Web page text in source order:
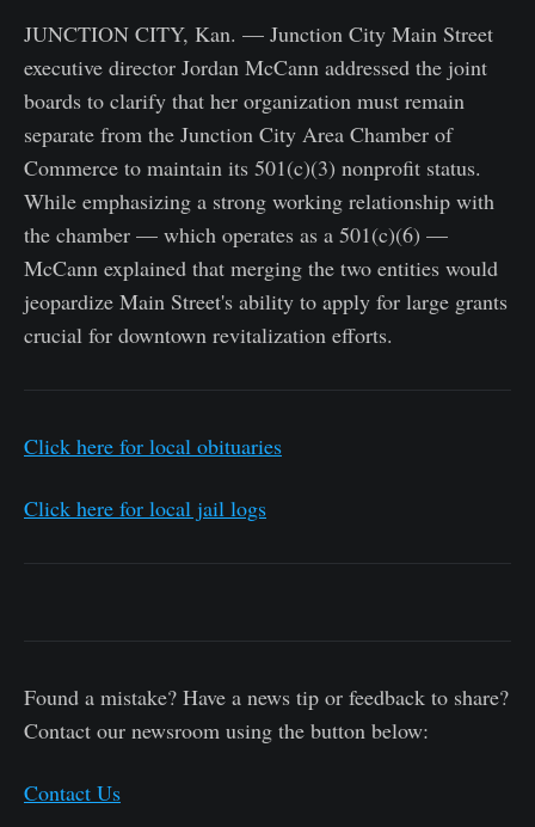
JUNCTION CITY, Kan. — Junction City Main Street
executive director Jordan McCann addressed the joint
boards to clarify that her organization must remain
separate from the Junction City Area Chamber of
Commerce to maintain its 501(c)(3) nonprofit status.
While emphasizing a strong working relationship with
the chamber — which operates as a 501(c)(6) —
McCann explained that merging the two entities would
jeopardize Main Street's ability to apply for large grants
crucial for downtown revitalization efforts.
Click here for local obituaries
Click here for local jail logs
Found a mistake? Have a news tip or feedback to share?
Contact our newsroom using the button below:
Contact Us